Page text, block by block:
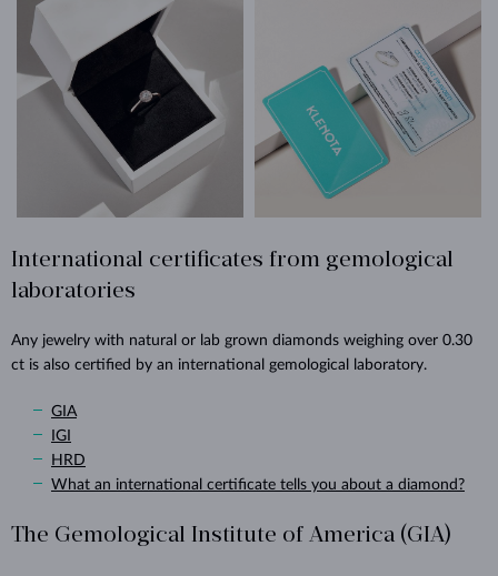
International certificates from gemological
laboratories
Any jewelry with natural or lab grown diamonds weighing over 0.30
ct is also certified by an international gemological laboratory.
GIA
IGI
HRD
What an international certificate tells you about a diamond?
The Gemological Institute of America (GIA)